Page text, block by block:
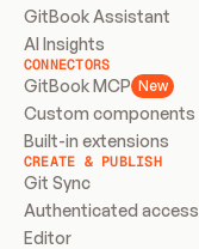
GitBook Assistant
AI Insights
CONNECTORS
GitBook MCP New
Custom components
Built-in extensions
CREATE & PUBLISH
Git Sync
Authenticated access
Editor